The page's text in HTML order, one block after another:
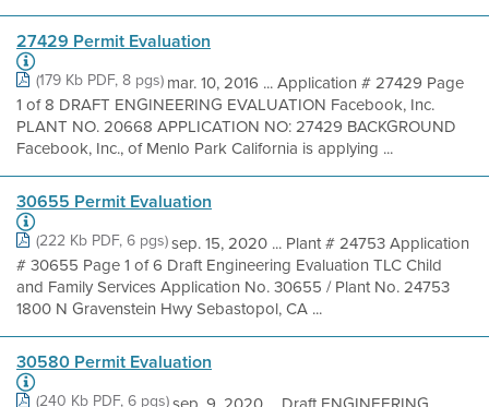
27429 Permit Evaluation
(179 Kb PDF, 8 pgs) mar. 10, 2016 ... Application # 27429 Page
1 of 8 DRAFT ENGINEERING EVALUATION Facebook, Inc.
PLANT NO. 20668 APPLICATION NO: 27429 BACKGROUND
Facebook, Inc., of Menlo Park California is applying ...
30655 Permit Evaluation
(222 Kb PDF, 6 pgs)sep. 15, 2020 ... Plant # 24753 Application
# 30655 Page 1 of 6 Draft Engineering Evaluation TLC Child
and Family Services Application No. 30655 / Plant No. 24753
1800 N Gravenstein Hwy Sebastopol, CA ...
30580 Permit Evaluation
(240 Kb PDF, 6 pgs)